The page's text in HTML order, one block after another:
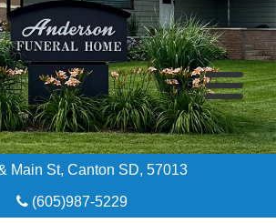
Home
Main St, Canton SD, 57013
(605)987-5229